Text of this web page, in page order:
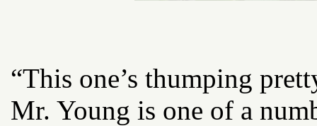
“This one’s thumping
Mr. Young is one of a